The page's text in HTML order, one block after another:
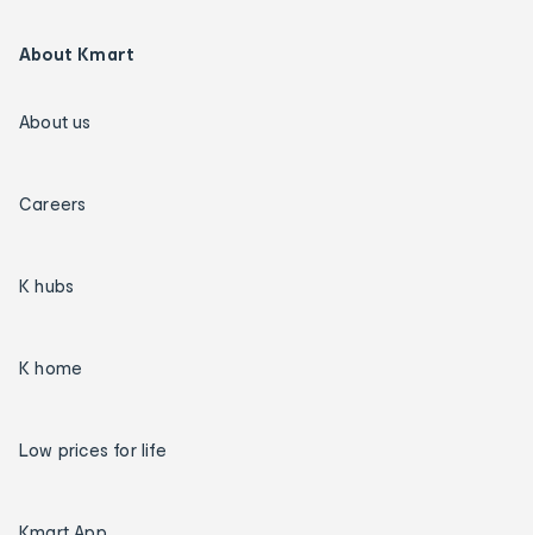
About Kmart
About us
Careers
K hubs
K home
Low prices for life